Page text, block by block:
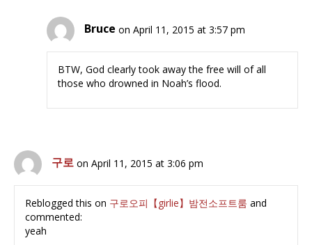
Bruce on April 11, 2015 at 3:57 pm
BTW, God clearly took away the free will of all
those who drowned in Noah’s flood.
구로 on April 11, 2015 at 3:06 pm
Reblogged this on 구로오피【girlie】밤전소프트룸 and
commented:
yeah